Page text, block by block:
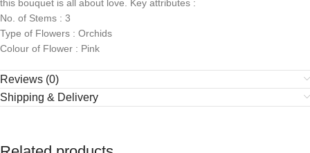
this bouquet is all about love. Key attributes :
No. of Stems : 3
Type of Flowers : Orchids
Colour of Flower : Pink
Reviews (0)
Shipping & Delivery